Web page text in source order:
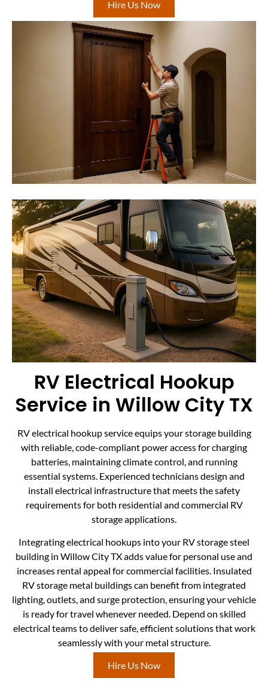
Hire Us Now
RV Electrical Hookup
Service in Willow City TX
RV electrical hookup service equips your storage building
with reliable, code-compliant power access for charging
batteries, maintaining climate control, and running
essential systems. Experienced technicians design and
install electrical infrastructure that meets the safety
requirements for both residential and commercial RV
storage applications.
Integrating electrical hookups into your RV storage steel
building in Willow City TX adds value for personal use and
increases rental appeal for commercial facilities. Insulated
RV storage metal buildings can benefit from integrated
lighting, outlets, and surge protection, ensuring your vehicle
is ready for travel whenever needed. Depend on skilled
electrical teams to deliver safe, efficient solutions that work
seamlessly with your metal structure.
Hire Us Now